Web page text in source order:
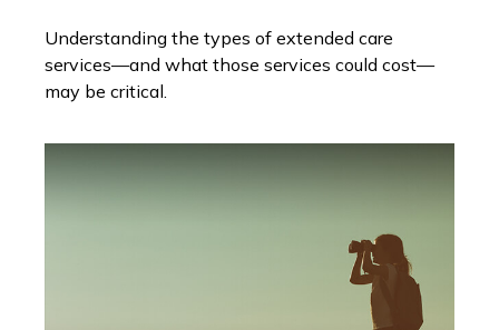
Understanding the types of extended care
services—and what those services could cost—
may be critical.